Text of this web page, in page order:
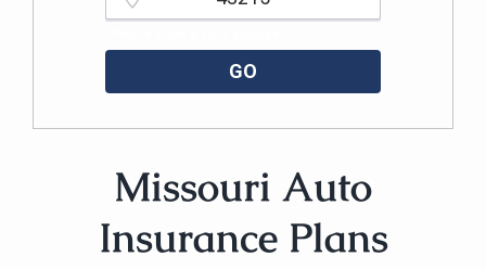
GO
Missouri Auto
Insurance Plans